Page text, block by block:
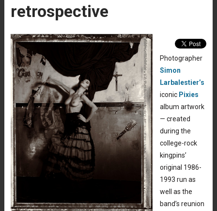
retrospective
Photographer
Simon
Larbalestier’s
iconic Pixies
album artwork
— created
during the
college-rock
kingpins’
original 1986-
1993 run as
well as the
band’s reunion